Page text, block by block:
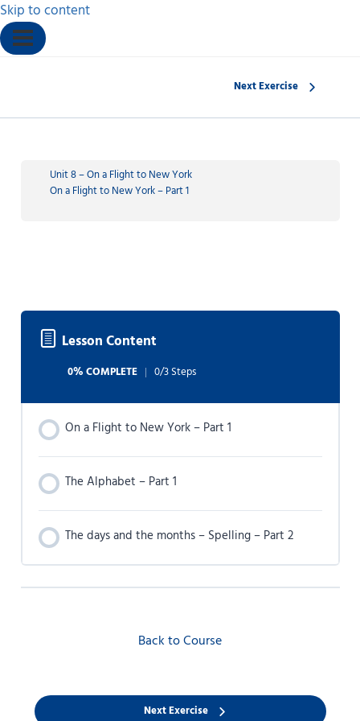
Skip to content
Next Exercise
Unit 8 – On a Flight to New York
On a Flight to New York – Part 1
Lesson Content
0% COMPLETE 0/3 Steps
On a Flight to New York – Part 1
The Alphabet – Part 1
The days and the months – Spelling – Part 2
Back to Course
Next Exercise